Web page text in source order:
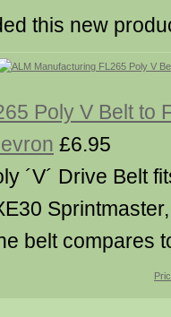
this new
Poly V Belt to
£6.95
´V´ Drive Belt
belt compares